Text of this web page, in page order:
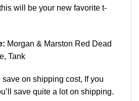
will be your new favorite t-
Morgan & Marston Red Dead
Tank
save on shipping cost, If you
save quite a lot on shipping.